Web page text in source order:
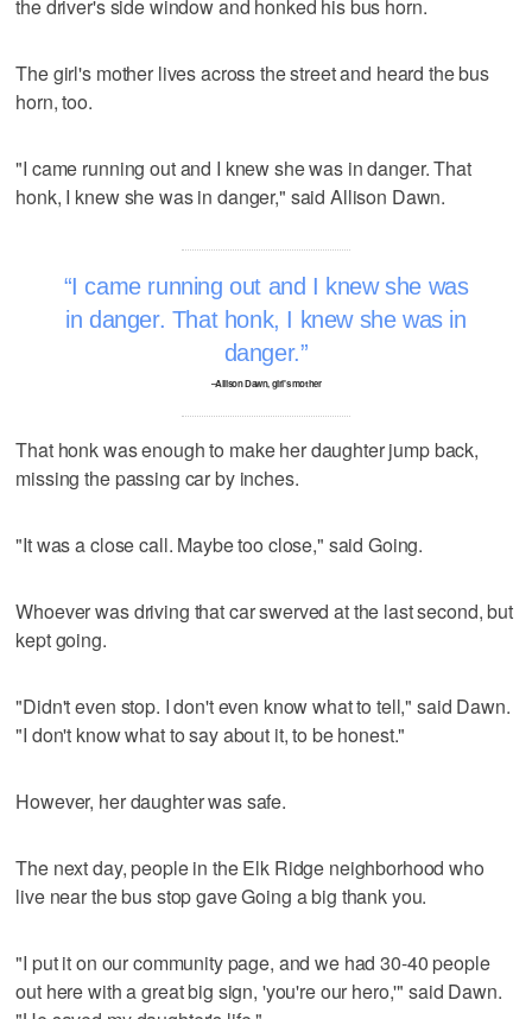
the driver's side window and honked his bus horn.
The girl's mother lives across the street and heard the bus
horn, too.
"I came running out and I knew she was in danger. That
honk, I knew she was in danger," said Allison Dawn.
I came running out and I knew she was
in danger. That honk, I knew she was in
danger.
–Allison Dawn, girl's mother
That honk was enough to make her daughter jump back,
missing the passing car by inches.
"It was a close call. Maybe too close," said Going.
Whoever was driving that car swerved at the last second, but
kept going.
"Didn't even stop. I don't even know what to tell," said Dawn.
"I don't know what to say about it, to be honest."
However, her daughter was safe.
The next day, people in the Elk Ridge neighborhood who
live near the bus stop gave Going a big thank you.
"I put it on our community page, and we had 30-40 people
out here with a great big sign, 'you're our hero,'" said Dawn.